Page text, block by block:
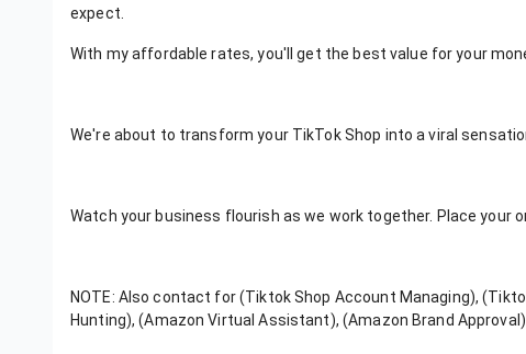
expect.
With my affordable rates, you'll get the best value for your
We're about to transform your TikTok Shop into a viral
Watch your business flourish as we work together. Place your
NOTE: Also contact for (Tiktok Shop Account Managing),
Hunting), (Amazon Virtual Assistant), (Amazon Brand Approval)